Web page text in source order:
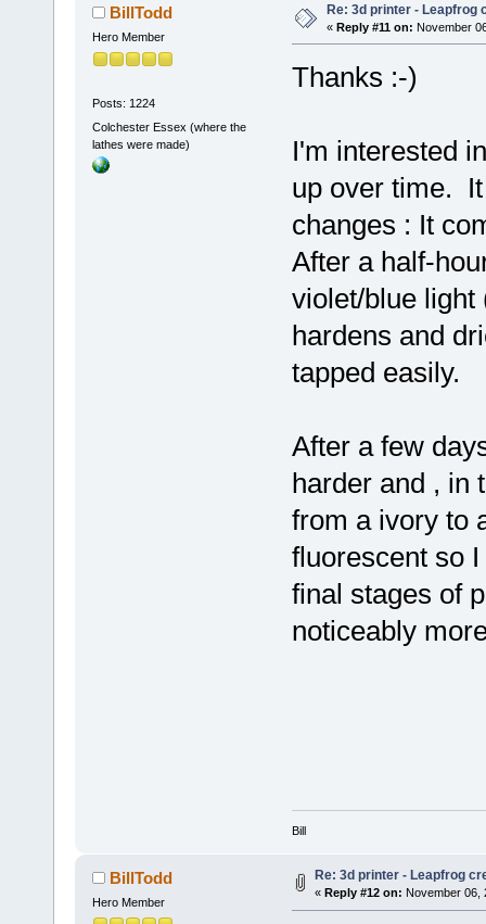
BillTodd
Hero Member
Posts: 1224
Colchester Essex (where the
lathes were made)
Re: 3d printer - Leapfrog
« Reply #11 on: November
Thanks :-)
I'm interested
up over time.
changes : It
After a half-
violet/blue light
hardens and
tapped easily.
After a few
harder and , in
from a ivory to
fluorescent so
final stages of
noticeably
Bill
BillTodd
Hero Member
Re: 3d printer - Leapfrog
« Reply #12 on: November 06,